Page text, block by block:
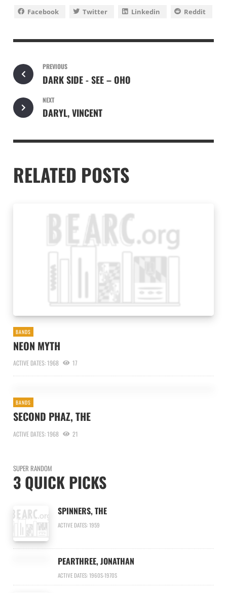
Facebook Twitter Linkedin Reddit
PREVIOUS
DARK SIDE - SEE – OHO
NEXT
DARYL, VINCENT
RELATED POSTS
BANDS
NEON MYTH
ACTIVE DATES: 1968 17
BANDS
SECOND PHAZ, THE
ACTIVE DATES: 1968 21
SUPER RANDOM
3 QUICK PICKS
SPINNERS, THE
ACTIVE DATES: 1959
PEARTHREE, JONATHAN
ACTIVE DATES: 1960S-1970S